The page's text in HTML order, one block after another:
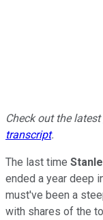
Check out the latest
transcript.
The last time
ended a year deep
must've been a
with shares of the